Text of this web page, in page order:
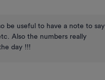
be useful to have a note to say
Also the numbers really
day !!!